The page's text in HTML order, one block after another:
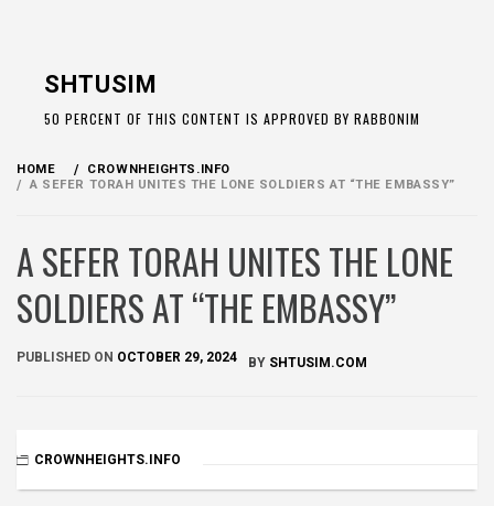
SHTUSIM
50 PERCENT OF THIS CONTENT IS APPROVED BY RABBONIM
HOME
CROWNHEIGHTS.INFO
A SEFER TORAH UNITES THE LONE SOLDIERS AT “THE EMBASSY”
A SEFER TORAH UNITES THE LONE
SOLDIERS AT “THE EMBASSY”
PUBLISHED ON OCTOBER 29, 2024 BY SHTUSIM.COM
CROWNHEIGHTS.INFO